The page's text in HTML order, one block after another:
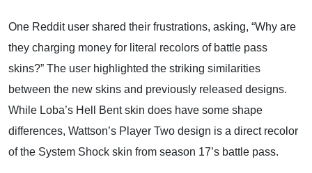
One Reddit user shared their frustrations, asking, “Why are
they charging money for literal recolors of battle pass
skins?” The user highlighted the striking similarities
between the new skins and previously released designs.
While Loba’s Hell Bent skin does have some shape
differences, Wattson’s Player Two design is a direct recolor
of the System Shock skin from season 17’s battle pass.